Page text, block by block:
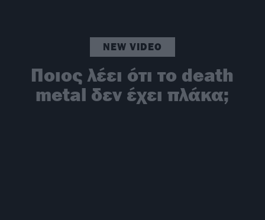
NEW VIDEO
Ποιος λέει ότι το death
metal δεν έχει πλάκα;